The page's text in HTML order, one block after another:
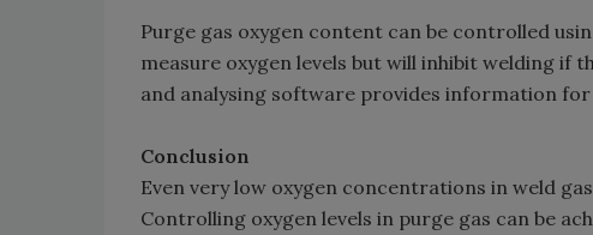
Purge gas oxygen content can be controlled
measure oxygen levels but will inhibit welding if
and analysing software provides information
Conclusion
Even very low oxygen concentrations in weld
Controlling oxygen levels in purge gas can be